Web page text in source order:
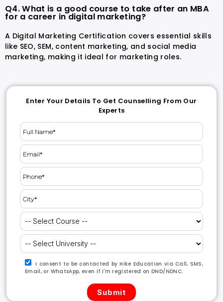
Q4. What is a good course to take after an MBA
for a career in digital marketing?
A Digital Marketing Certification covers essential skills
like SEO, SEM, content marketing, and social media
marketing, making it ideal for marketing roles.
Enter Your Details To Get Counselling From Our
Experts
I consent to be contacted by Hike Education via Call, SMS,
Email, or WhatsApp, even if I'm registered on DND/NDNC.